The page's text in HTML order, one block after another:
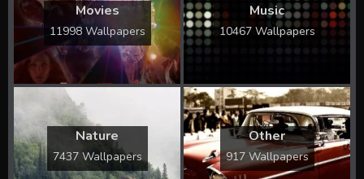
Movies
11998 Wallpapers
Music
10467 Wallpapers
Nature
7437 Wallpapers
Other
917 Wallpapers